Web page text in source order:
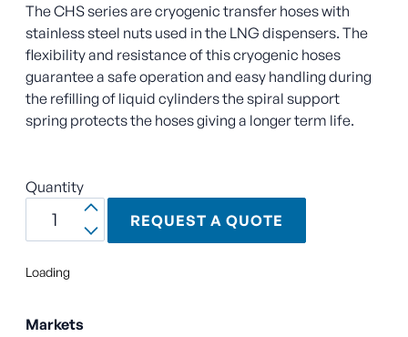
The CHS series are cryogenic transfer hoses with
stainless steel nuts used in the LNG dispensers. The
flexibility and resistance of this cryogenic hoses
guarantee a safe operation and easy handling during
the refilling of liquid cylinders the spiral support
spring protects the hoses giving a longer term life.
Quantity
REQUEST A QUOTE
Loading
Markets